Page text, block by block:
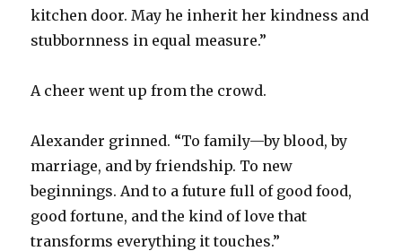
kitchen door. May he inherit her kindness and
stubbornness in equal measure.”
A cheer went up from the crowd.
Alexander grinned. “To family—by blood, by
marriage, and by friendship. To new
beginnings. And to a future full of good food,
good fortune, and the kind of love that
transforms everything it touches.”